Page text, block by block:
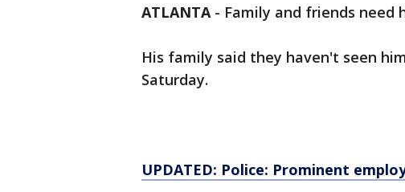
ATLANTA- Family and friends need
His family said they haven't seen
Saturday.
UPDATED: Police: Prominent